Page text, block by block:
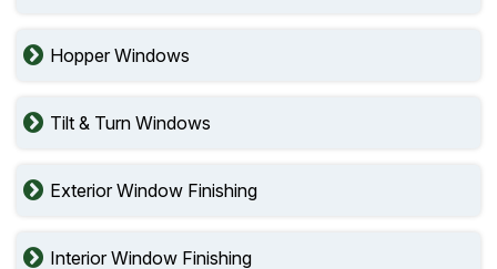
Hopper Windows
Tilt & Turn Windows
Exterior Window Finishing
Interior Window Finishing